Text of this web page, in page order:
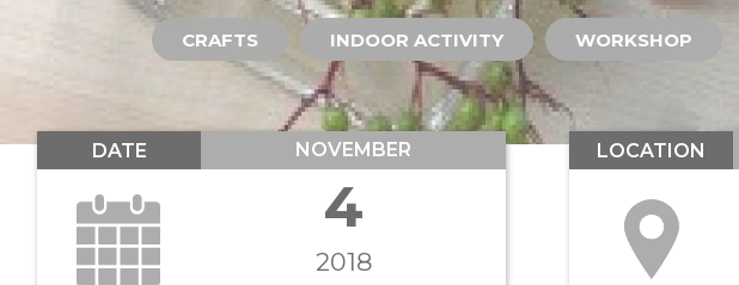
CRAFTS INDOOR ACTIVITY WORKSHOP
DATE NOVEMBER
4
2018
LOCATION